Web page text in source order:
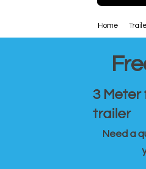
Home
3 Meter
trailer
Need a